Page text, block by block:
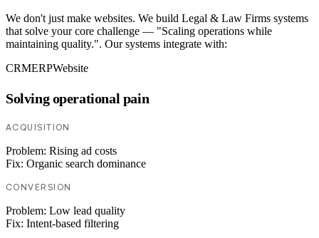
We don't just make websites. We build Legal & Law Firms systems
that solve your core challenge — "Scaling operations while
maintaining quality.". Our systems integrate with:
CRMERPWebsite
Solving operational pain
ACQUISITION
Problem: Rising ad costs
Fix: Organic search dominance
CONVERSION
Problem: Low lead quality
Fix: Intent-based filtering